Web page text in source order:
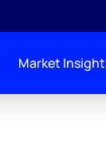
Market